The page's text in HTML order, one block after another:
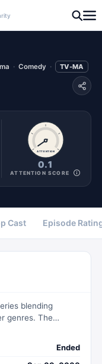
Comedy TV-MA
ATTENTION
0.1
ATTENTION SCORE
Cast Episode
blending
genres. The
to
Ended